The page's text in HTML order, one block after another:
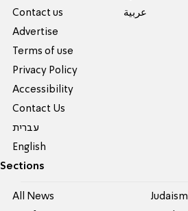
Contact us
Advertise
Terms of use
Privacy Policy
Accessibility
Contact Us
עברית
English
عربية
Sections
All News Judaism